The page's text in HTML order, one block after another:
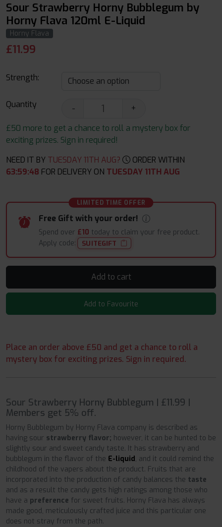
Sour Strawberry Horny Bubblegum by
Horny Flava 120ml E-Liquid
Horny Flava
£11.99
Strength:
Quantity -
+
£50 more to get a chance to roll a mystery box for
exciting prizes. Sign in required!
NEED IT BY TUESDAY 11TH AUG?
ORDER WITHIN
63:59:48 FOR DELIVERY ON TUESDAY 11TH AUG
LIMITED TIME OFFER
Free Gift with your order!
Spend over £10 today to claim your free product.
Apply code:
SUITEGIFT
Add to cart
Add to Favourite
Place an order above £50 and get a chance to roll a
mystery box for exciting prizes. Sign in required.
Sour Strawberry Horny Bubblegum | £11.99 |
Members get 5% off.
Horny Bubblegum by Horny Flava company is described as
having sour strawberry flavor; however, it can be hunted to be
slightly sour and sweet candy taste. It has strawberry and
bubblegum in the flavor of the E-liquid, and it could remind the
childhood of the vapers about the product. Fruits that are
incorporated into the production of candy balances the taste
and as a result the candy gets high ratings among those who
have a preference for sweet fruits. Horny Flava has always
made good, meticulously crafted juice and this particular one
does not stray from the path.